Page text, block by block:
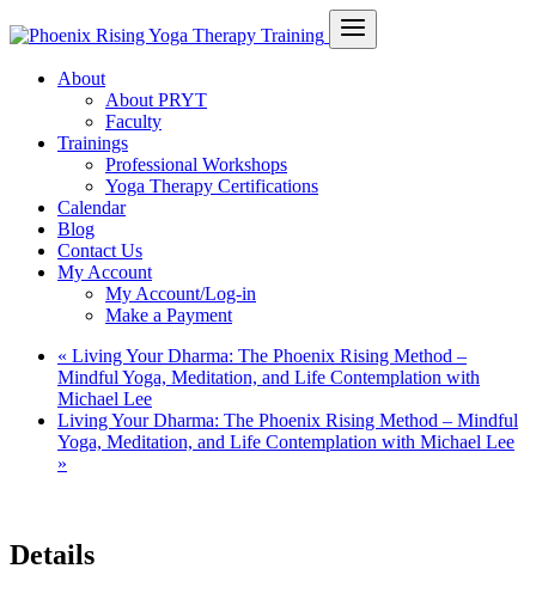
About
About PRYT
Faculty
Trainings
Professional Workshops
Yoga Therapy Certifications
Calendar
Blog
Contact Us
My Account
My Account/Log-in
Make a Payment
« Living Your Dharma: The Phoenix Rising Method –
Mindful Yoga, Meditation, and Life Contemplation with
Michael Lee
Living Your Dharma: The Phoenix Rising Method – Mindful
Yoga, Meditation, and Life Contemplation with Michael Lee
»
Details